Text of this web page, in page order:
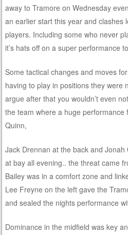
away to Tramore on Wednesday
an earlier start this year and clashes
players. Including some who never
it’s hats off on a super performance
Some tactical changes and moves
having to play in positions they were
argue after that you wouldn’t even
the team where a huge performance
Quinn,
Jack Drennan at the back and Jonah
at bay all evening.. the threat came
Bailey was in a comfort zone and
Lee Freyne on the left gave the
and sealed the nights performance
Dominance in the midfield was key